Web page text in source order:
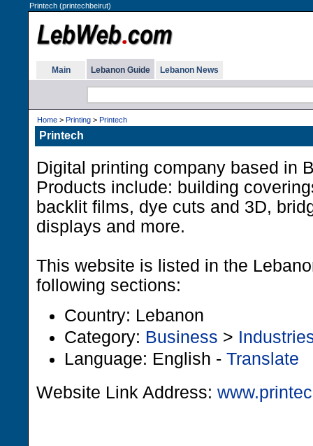
Printech (printechbeirut)
Main Lebanon Guide Lebanon News
Home > Printing > Printech
Printech
Digital printing company based in
Products include: building
backlit films, dye cuts and 3D,
displays and more.
This website is listed in the
following sections:
Country: Lebanon
Category: Business >
Language: English - Translate
Website Link Address: